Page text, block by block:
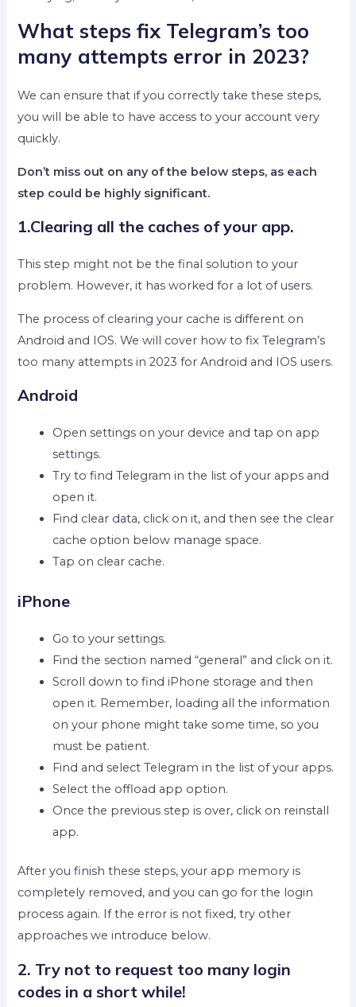
What steps fix Telegram’s too
many attempts error in 2023?
We can ensure that if you correctly take these steps,
you will be able to have access to your account very
quickly.
Don’t miss out on any of the below steps, as each
step could be highly significant.
1.Clearing all the caches of your app.
This step might not be the final solution to your
problem. However, it has worked for a lot of users.
The process of clearing your cache is different on
Android and IOS. We will cover how to fix Telegram’s
too many attempts in 2023 for Android and IOS users.
Android
Open settings on your device and tap on app
settings.
Try to find Telegram in the list of your apps and
open it.
Find clear data, click on it, and then see the clear
cache option below manage space.
Tap on clear cache.
iPhone
Go to your settings.
Find the section named “general” and click on it.
Scroll down to find iPhone storage and then
open it. Remember, loading all the information
on your phone might take some time, so you
must be patient.
Find and select Telegram in the list of your apps.
Select the offload app option.
Once the previous step is over, click on reinstall
app.
After you finish these steps, your app memory is
completely removed, and you can go for the login
process again. If the error is not fixed, try other
approaches we introduce below.
2. Try not to request too many login
codes in a short while!